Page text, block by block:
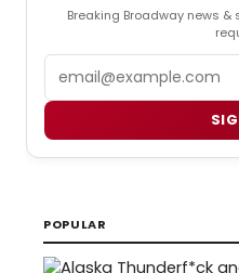
Breaking Broadway news
Email
POPULAR